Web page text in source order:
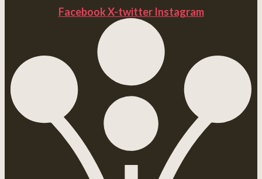
FacebookX-twitter Instagram